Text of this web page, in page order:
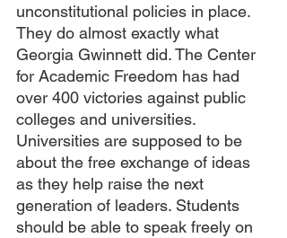
unconstitutional policies in place.
They do almost exactly what
Georgia Gwinnett did. The Center
for Academic Freedom has had
over 400 victories against public
colleges and universities.
Universities are supposed to be
about the free exchange of ideas
as they help raise the next
generation of leaders. Students
should be able to speak freely on